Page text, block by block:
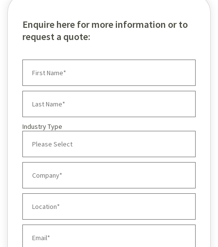
Enquire here for more information or to
request a quote:
Industry Type